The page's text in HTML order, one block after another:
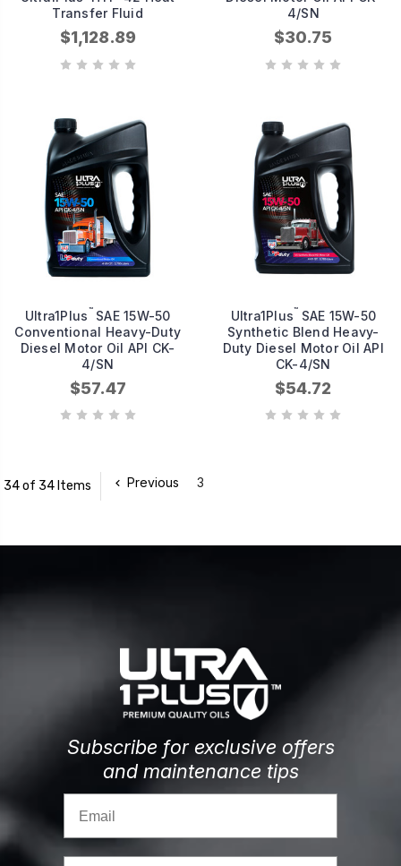
Transfer Fluid
$1,128.89
4/SN
$30.75
Ultra1Plus ™ SAE 15W-50
Conventional Heavy-Duty
Diesel Motor Oil API CK-
4/SN
$57.47
Ultra1Plus™
SAE 15W-50
Synthetic Blend Heavy-
Duty Diesel Motor Oil API
CK-4/SN
$54.72
34 of 34 Items Previous 3
Subscribe for exclusive offers
and maintenance tips